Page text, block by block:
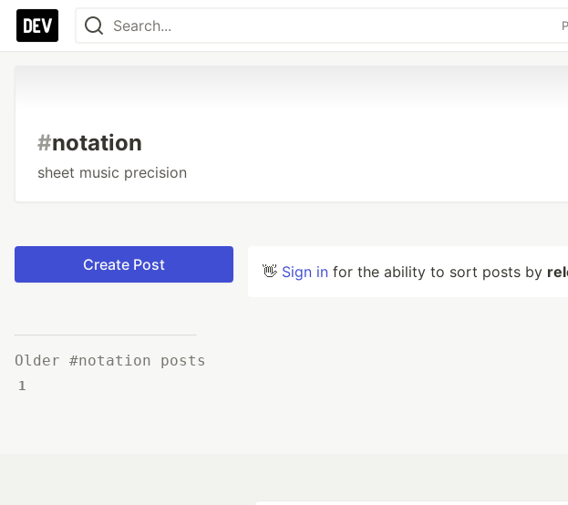
#notation
sheet music precision
Create Post
Older #notation posts
1
👋 Sign in for the ability to sort posts by